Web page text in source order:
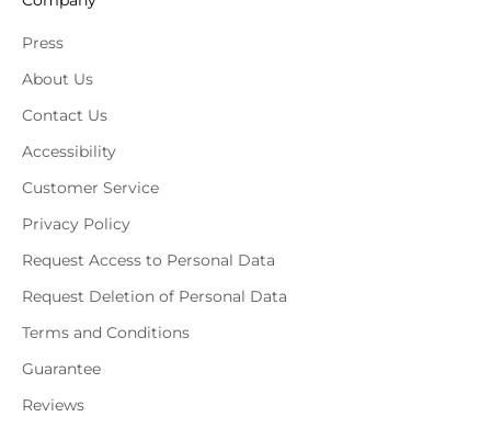
Press
About Us
Contact Us
Accessibility
Customer Service
Privacy Policy
Request Access to Personal Data
Request Deletion of Personal Data
Terms and Conditions
Guarantee
Reviews